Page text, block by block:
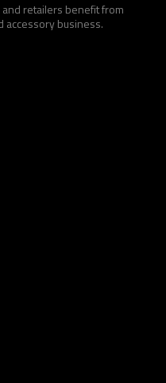
retailers benefit from
accessory business.